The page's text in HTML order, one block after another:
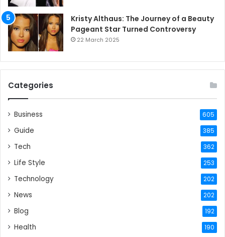
Kristy Althaus: The Journey of a Beauty
Pageant Star Turned Controversy
22 March 2025
Categories
Business 605
Guide 385
Tech 362
Life Style 253
Technology 202
News 202
Blog 192
Health 190